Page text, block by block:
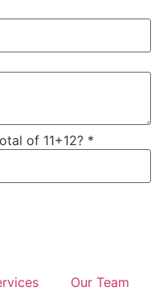
of 11+12? *
Our Team